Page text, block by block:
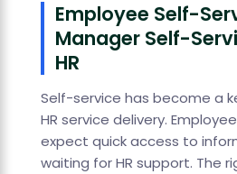
Employee Self-
Manager Self-
HR
Self-service has become a
HR service delivery.
expect quick access to
waiting for HR support. The